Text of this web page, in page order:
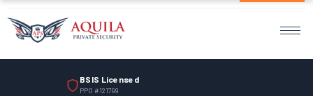
BSIS Licensed
PPO #121799
Home
Armed Guards